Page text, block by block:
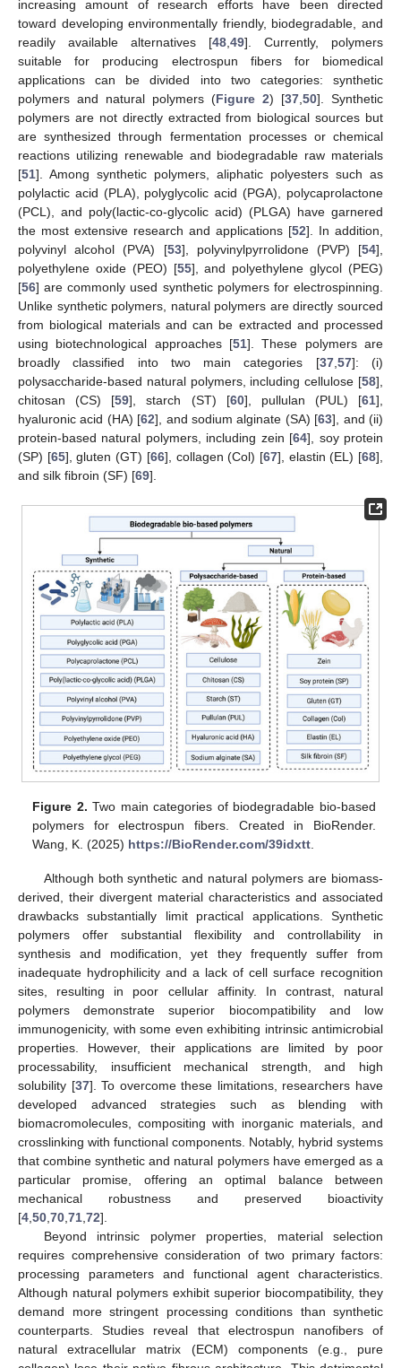
increasing amount of research efforts have been directed
toward developing environmentally friendly, biodegradable, and
readily available alternatives [48 49]. Currently, polymers
suitable for producing electrospun fibers for biomedical
applications can be divided into two categories: synthetic
polymers and natural polymers (Figure 2) [37 50]. Synthetic
polymers are not directly extracted from biological sources but
are synthesized through fermentation processes or chemical
reactions utilizing renewable and biodegradable raw materials
[51]. Among synthetic polymers, aliphatic polyesters such as
polylactic acid (PLA), polyglycolic acid (PGA), polycaprolactone
(PCL), and poly(lactic-co-glycolic acid) (PLGA) have garnered
the most extensive research and applications [52]. In addition,
polyvinyl alcohol (PVA) [53], polyvinylpyrrolidone (PVP) [54],
polyethylene oxide (PEO) [55], and polyethylene glycol (PEG)
[56] are commonly used synthetic polymers for electrospinning.
Unlike synthetic polymers, natural polymers are directly sourced
from biological materials and can be extracted and processed
using biotechnological approaches [51]. These polymers are
broadly classified into two main categories [37, 57]: (i)
polysaccharide-based natural polymers, including cellulose [58],
chitosan (CS) [59], starch (ST) [60], pullulan (PUL) [61],
hyaluronic acid (HA) [62], and sodium alginate (SA) [63], and (ii)
protein-based natural polymers, including zein [64], soy protein
(SP) [65], gluten (GT) [66], collagen (Col) [67], elastin (EL) [68],
and silk fibroin (SF) [69].
Figure 2. Two main categories of biodegradable bio-based
polymers for electrospun fibers. Created in BioRender.
Wang, K. (2025) https://BioRender.com/39idxtt
Although both synthetic and natural polymers are biomass-
derived, their divergent material characteristics and associated
drawbacks substantially limit practical applications. Synthetic
polymers offer substantial flexibility and controllability in
synthesis and modification, yet they frequently suffer from
inadequate hydrophilicity and a lack of cell surface recognition
sites, resulting in poor cellular affinity. In contrast, natural
polymers demonstrate superior biocompatibility and low
immunogenicity, with some even exhibiting intrinsic antimicrobial
properties. However, their applications are limited by poor
processability, insufficient mechanical strength, and high
solubility [37]. To overcome these limitations, researchers have
developed advanced strategies such as blending with
biomacromolecules, compositing with inorganic materials, and
crosslinking with functional components. Notably, hybrid systems
that combine synthetic and natural polymers have emerged as a
particular promise, offering an optimal balance between
mechanical robustness and preserved bioactivity
[4 50 70 71 72].
Beyond intrinsic polymer properties, material selection
requires comprehensive consideration of two primary factors:
processing parameters and functional agent characteristics.
Although natural polymers exhibit superior biocompatibility, they
demand more stringent processing conditions than synthetic
counterparts. Studies reveal that electrospun nanofibers of
natural extracellular matrix (ECM) components (e.g., pure